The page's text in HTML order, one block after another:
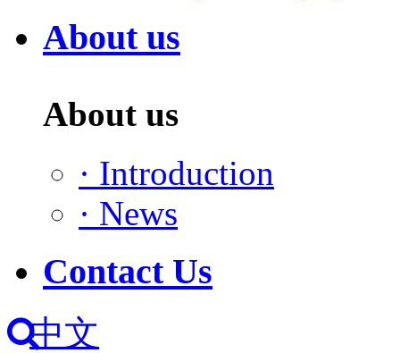
About us
About us
· Introduction
· News
Contact Us
中文